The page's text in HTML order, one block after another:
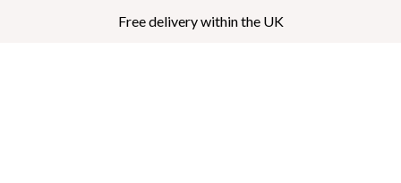
Free delivery within the UK